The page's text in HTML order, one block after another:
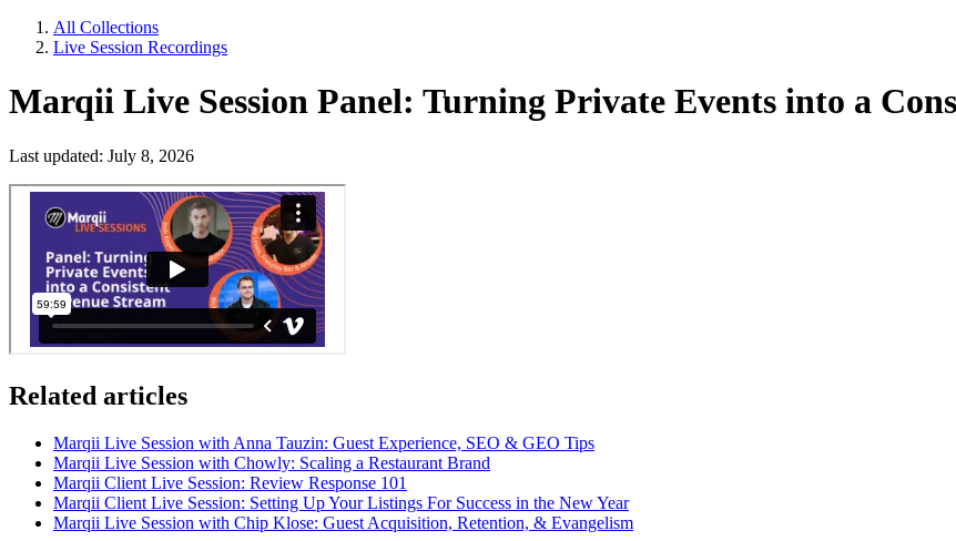
All Collections
Live Session Recordings
Marqii Live Session Panel: Turning Private Events into a
Last updated: July 8, 2026
Related articles
Marqii Live Session with Anna Tauzin: Guest Experience, SEO & GEO Tips
Marqii Live Session with Chowly: Scaling a Restaurant Brand
Marqii Client Live Session: Review Response 101
Marqii Client Live Session: Setting Up Your Listings For Success in the New Year
Marqii Live Session with Chip Klose: Guest Acquisition, Retention, & Evangelism